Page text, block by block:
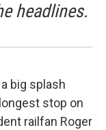
headlines.
big splash
stop on
railfan Roger